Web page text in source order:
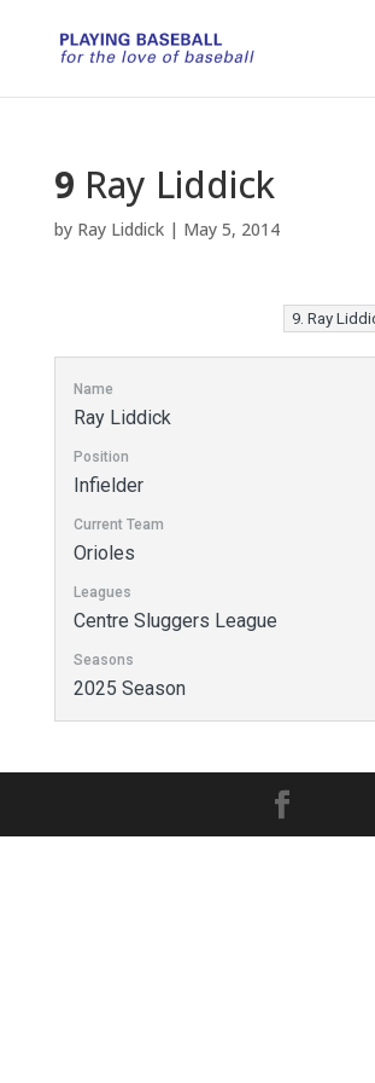
9 Ray Liddick
by Ray Liddick| May 5, 2014
Name
Ray Liddick
Position
Infielder
Current Team
Orioles
Leagues
Centre Sluggers League
Seasons
2025 Season